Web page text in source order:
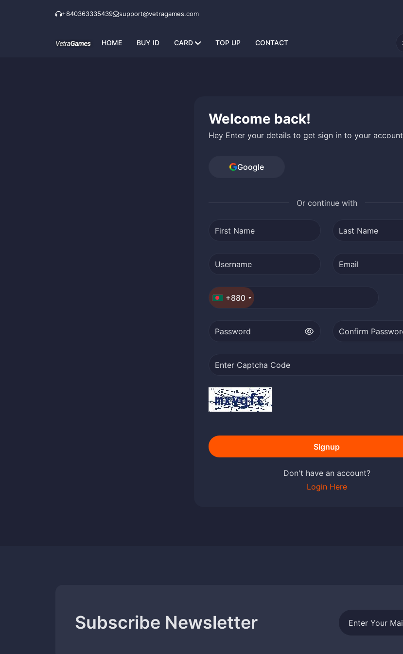
+840363335439 support@vetragames.com
HOME BUY ID CARD TOP UP CONTACT
Welcome back!
Hey Enter your details to get sign in to your account
Google
+880
+880
Signup
Don't have an account?
Login Here
Subscribe Newsletter